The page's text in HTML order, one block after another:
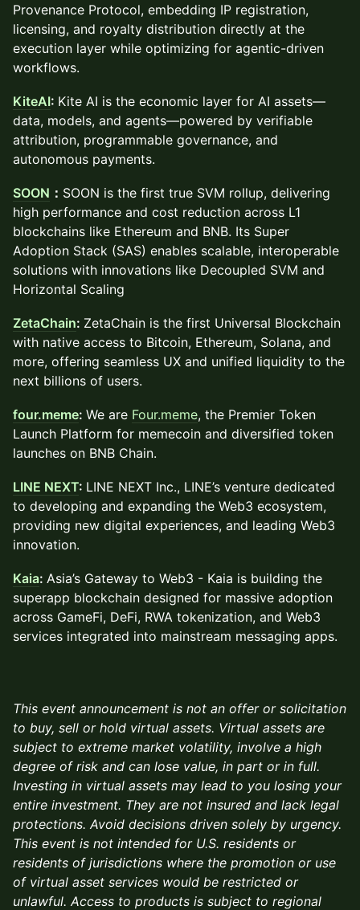
Provenance Protocol, embedding IP registration,
licensing, and royalty distribution directly at the
execution layer while optimizing for agentic-driven
workflows.
KiteAI: Kite AI is the economic layer for AI assets—
data, models, and agents—powered by verifiable
attribution, programmable governance, and
autonomous payments.
SOON ： SOON is the first true SVM rollup, delivering
high performance and cost reduction across L1
blockchains like Ethereum and BNB. Its Super
Adoption Stack (SAS) enables scalable, interoperable
solutions with innovations like Decoupled SVM and
Horizontal Scaling
ZetaChain: ZetaChain is the first Universal Blockchain
with native access to Bitcoin, Ethereum, Solana, and
more, offering seamless UX and unified liquidity to the
next billions of users.
four.meme: We are Four.meme, the Premier Token
Launch Platform for memecoin and diversified token
launches on BNB Chain.
LINE NEXT: LINE NEXT Inc., LINE’s venture dedicated
to developing and expanding the Web3 ecosystem,
providing new digital experiences, and leading Web3
innovation.
Kaia: Asia’s Gateway to Web3 - Kaia is building the
superapp blockchain designed for massive adoption
across GameFi, DeFi, RWA tokenization, and Web3
services integrated into mainstream messaging apps.
This event announcement is not an offer or solicitation
to buy, sell or hold virtual assets. Virtual assets are
subject to extreme market volatility, involve a high
degree of risk and can lose value, in part or in full.
Investing in virtual assets may lead to you losing your
entire investment. They are not insured and lack legal
protections. Avoid decisions driven solely by urgency.
This event is not intended for U.S. residents or
residents of jurisdictions where the promotion or use
of virtual asset services would be restricted or
unlawful. Access to products is subject to regional